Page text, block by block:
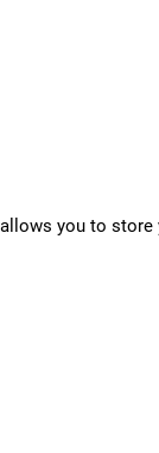
you to store